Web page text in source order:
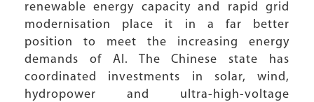
renewable energy capacity and rapid grid
modernisation place it in a far better
position to meet the increasing energy
demands of AI. The Chinese state has
coordinated investments in solar, wind,
hydropower and ultra-high-voltage